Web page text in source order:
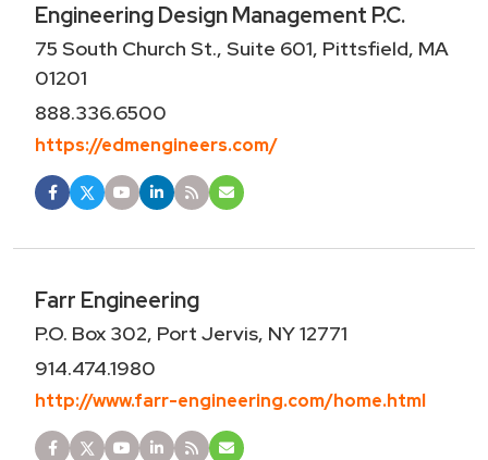
Engineering Design Management P.C.
75 South Church St., Suite 601, Pittsfield, MA
01201
888.336.6500
https://edmengineers.com/
Farr Engineering
P.O. Box 302, Port Jervis, NY 12771
914.474.1980
http://www.farr-engineering.com/home.html